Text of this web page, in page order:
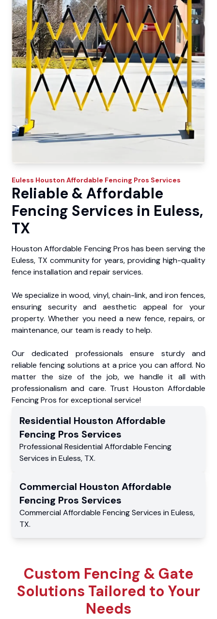
Euless Houston Affordable Fencing Pros Services
Reliable & Affordable
Fencing Services in Euless,
TX
Houston Affordable Fencing Pros has been serving the
Euless, TX community for years, providing high-quality
fence installation and repair services.
We specialize in wood, vinyl, chain-link, and iron fences,
ensuring security and aesthetic appeal for your
property. Whether you need a new fence, repairs, or
maintenance, our team is ready to help.
Our dedicated professionals ensure sturdy and
reliable fencing solutions at a price you can afford. No
matter the size of the job, we handle it all with
professionalism and care. Trust Houston Affordable
Fencing Pros for exceptional service!
Residential Houston Affordable
Fencing Pros Services
Professional Residential Affordable Fencing
Services in Euless, TX.
Commercial Houston Affordable
Fencing Pros Services
Commercial Affordable Fencing Services in Euless,
TX.
Custom Fencing & Gate
Solutions Tailored to Your
Needs